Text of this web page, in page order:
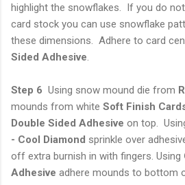
highlight the snowflakes. If you do
card stock you can use snowflake
these dimensions. Adhere to card
Sided Adhesive
Step 6 Using snow mound die from
mounds from white Soft Finish
Double Sided Adhesive on top.
- Cool Diamond sprinkle over
off extra burnish in with fingers. Using
Adhesive adhere mounds to bottom